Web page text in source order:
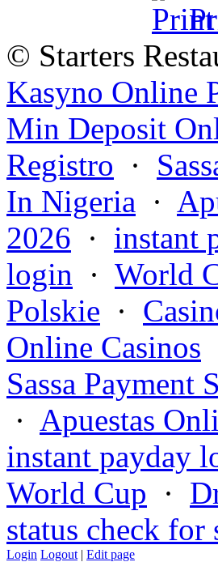
© Starters
Kasyno Online
Min Deposit
Registro ·
In Nigeria ·
2026 · instant
login · World
Polskie ·
Online Casinos
Sassa Payment
· Apuestas
instant payday
World Cup ·
status check for
Login Logout | Edit page